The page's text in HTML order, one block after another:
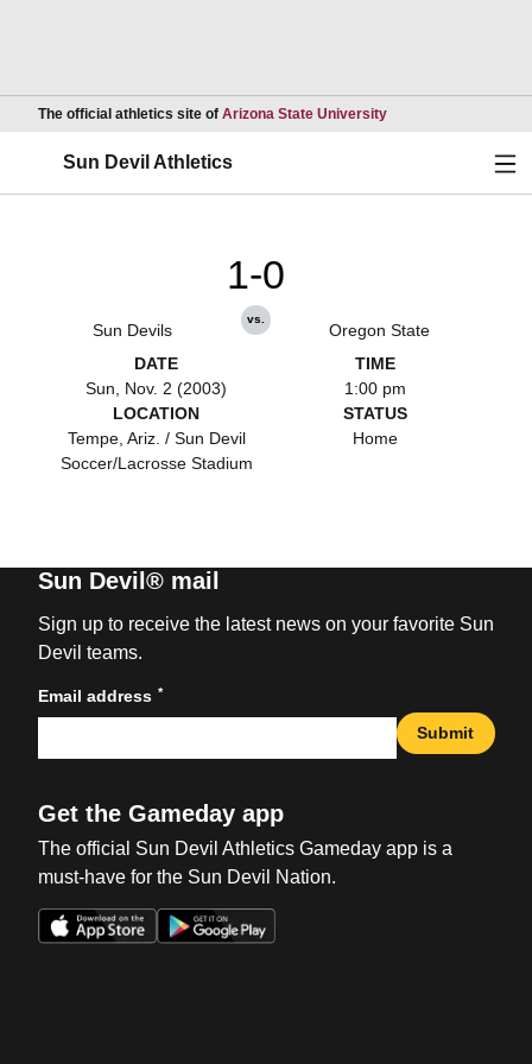
The official athletics site of Arizona State UniversityOpens in a new
Sun Devil Athletics
Sun Devils
1-0
vs.
Oregon State
DATE
Sun, Nov. 2 (2003)
TIME
1:00 pm
LOCATION
Tempe, Ariz. / Sun Devil
Soccer/Lacrosse Stadium
STATUS
Home
Sun Devil® mail
Sign up to receive the latest news on your favorite Sun
Devil teams.
Email address *
Submit
Get the Gameday app
The official Sun Devil Athletics Gameday app is a
must-have for the Sun Devil Nation.